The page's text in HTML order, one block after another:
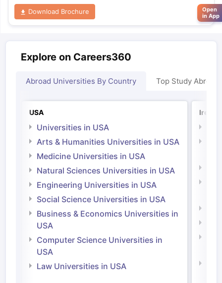
Download Brochure
Explore on Careers360
Abroad Universities By Country Top Study Abroad
USA
Universities in USA
Arts & Humanities Universities in USA
Medicine Universities in USA
Natural Sciences Universities in USA
Engineering Universities in USA
Social Science Universities in USA
Business & Economics Universities in
USA
Computer Science Universities in
USA
Law Universities in USA
Open
in App